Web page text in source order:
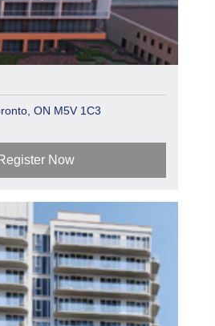
ON M5V 1C3
Register Now